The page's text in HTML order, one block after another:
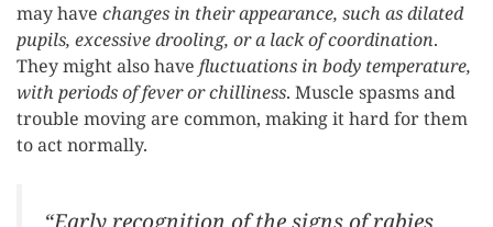
may have changes in their appearance, such as dilated
pupils, excessive drooling, or a lack of coordination.
They might also have fluctuations in body temperature,
with periods of fever or chilliness. Muscle spasms and
trouble moving are common, making it hard for them
to act normally.
“Early recognition of the signs of rabies